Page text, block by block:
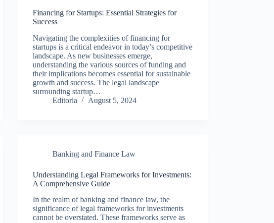
Financing for Startups: Essential Strategies for
Success
Navigating the complexities of financing for
startups is a critical endeavor in today’s competitive
landscape. As new businesses emerge,
understanding the various sources of funding and
their implications becomes essential for sustainable
growth and success. The legal landscape
surrounding startup…
Editoria
August 5, 2024
Banking and Finance Law
Understanding Legal Frameworks for Investments:
A Comprehensive Guide
In the realm of banking and finance law, the
significance of legal frameworks for investments
cannot be overstated. These frameworks serve as